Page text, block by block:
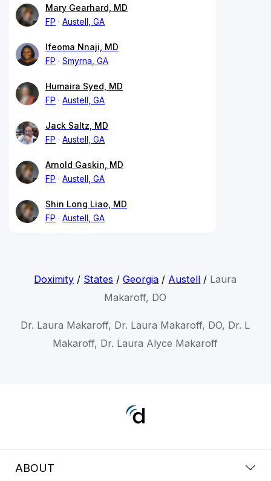
Mary Gearhard, MD
FP
Austell, GA
Ifeoma Nnaji, MD
FP
Smyrna, GA
Humaira Syed, MD
FP
Austell, GA
Jack Saltz, MD
FP
Austell, GA
Arnold Gaskin, MD
FP
Austell, GA
Shin Long Liao, MD
FP
Austell, GA
Doximity / States /Georgia / Austell / Laura
Makaroff, DO
Dr. Laura Makaroff, Dr. Laura Makaroff, DO, Dr. L
Makaroff, Dr. Laura Alyce Makaroff
ABOUT